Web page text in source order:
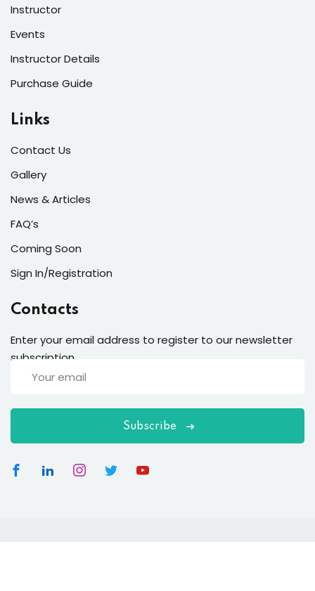
Instructor
Events
Instructor Details
Purchase Guide
Links
Contact Us
Gallery
News & Articles
FAQ’s
Coming Soon
Sign In/Registration
Contacts
Enter your email address to register to our newsletter
subscription
Subscribe